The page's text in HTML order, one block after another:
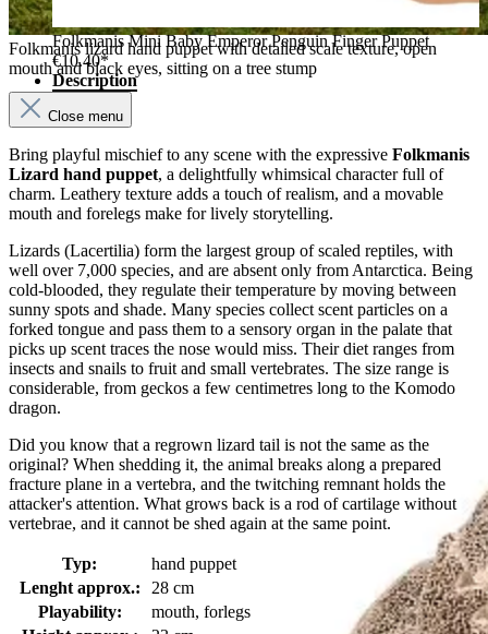
Folkmanis lizard hand puppet with detailed scale texture, open
mouth and black eyes, sitting on a tree stump
Folkmanis Mini Baby Emperor Penguin Finger Puppet
€10.40*
Description
Close menu
Bring playful mischief to any scene with the expressive Folkmanis
Lizard hand puppet, a delightfully whimsical character full of
charm. Leathery texture adds a touch of realism, and a movable
mouth and forelegs make for lively storytelling.
Lizards (Lacertilia) form the largest group of scaled reptiles, with
well over 7,000 species, and are absent only from Antarctica. Being
cold-blooded, they regulate their temperature by moving between
sunny spots and shade. Many species collect scent particles on a
forked tongue and pass them to a sensory organ in the palate that
picks up scent traces the nose would miss. Their diet ranges from
insects and snails to fruit and small vertebrates. The size range is
considerable, from geckos a few centimetres long to the Komodo
dragon.
Did you know that a regrown lizard tail is not the same as the
original? When shedding it, the animal breaks along a prepared
fracture plane in a vertebra, and the twitching remnant holds the
attacker's attention. What grows back is a rod of cartilage without
vertebrae, and it cannot be shed again at the same point.
Typ:
hand puppet
Lenght approx.:
28 cm
Playability:
mouth, forlegs